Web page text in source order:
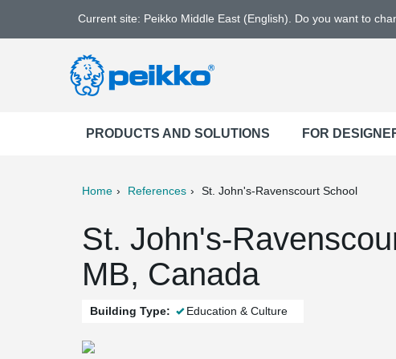
Current site: Peikko Middle East (English). Do you want to
PRODUCTS AND SOLUTIONS FOR
Home References St. John's-Ravenscourt School
St. John's-
MB, Canada
Building Type: Education & Culture